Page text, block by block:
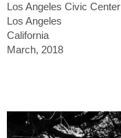
Los Angeles Civic Center
Los Angeles
California
March, 2018